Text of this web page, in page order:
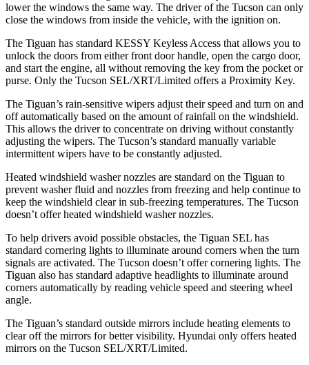
lower the windows the same way. The driver of the Tucson can only
close the windows from inside the vehicle, with the ignition on.
The Tiguan has standard KESSY Keyless Access that allows you to
unlock the doors from either front door handle, open the cargo door,
and start the engine, all without removing the key from the pocket or
purse. Only the Tucson SEL/XRT/Limited offers a Proximity Key.
The Tiguan’s rain-sensitive wipers adjust their speed and turn on and
off automatically based on the amount of rainfall on the windshield.
This allows the driver to concentrate on driving without constantly
adjusting the wipers. The Tucson’s standard manually variable
intermittent wipers have to be constantly adjusted.
Heated windshield washer nozzles are standard on the Tiguan to
prevent washer fluid and nozzles from freezing and help continue to
keep the windshield clear in sub-freezing temperatures. The Tucson
doesn’t offer heated windshield washer nozzles.
To help drivers avoid possible obstacles, the Tiguan SEL has
standard cornering lights to illuminate around corners when the turn
signals are activated. The Tucson doesn’t offer cornering lights. The
Tiguan also has standard adaptive headlights to illuminate around
corners automatically by reading vehicle speed and steering wheel
angle.
The Tiguan’s standard outside mirrors include heating elements to
clear off the mirrors for better visibility. Hyundai only offers heated
mirrors on the Tucson SEL/XRT/Limited.